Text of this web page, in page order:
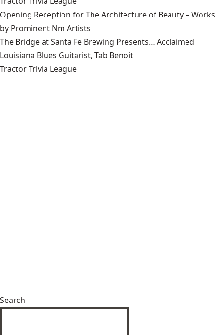
Opening Reception for The Architecture of Beauty – Works
by Prominent Nm Artists
The Bridge at Santa Fe Brewing Presents… Acclaimed
Louisiana Blues Guitarist, Tab Benoit
Tractor Trivia League
Search